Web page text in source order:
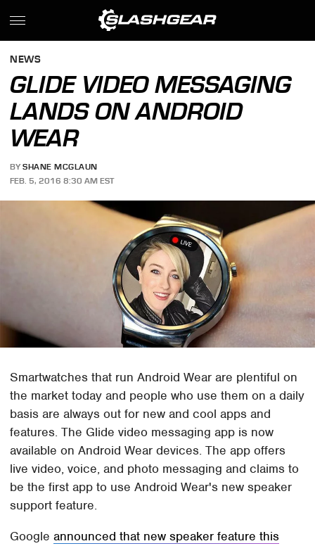
NEWS
GLIDE VIDEO MESSAGING
LANDS ON ANDROID
WEAR
BY SHANE MCGLAUN
FEB. 5, 2016 8:30 AM EST
Smartwatches that run Android Wear are plentiful on
the market today and people who use them on a daily
basis are always out for new and cool apps and
features. The Glide video messaging app is now
available on Android Wear devices. The app offers
live video, voice, and photo messaging and claims to
be the first app to use Android Wear's new speaker
support feature.
Googleannounced that new speaker feature this